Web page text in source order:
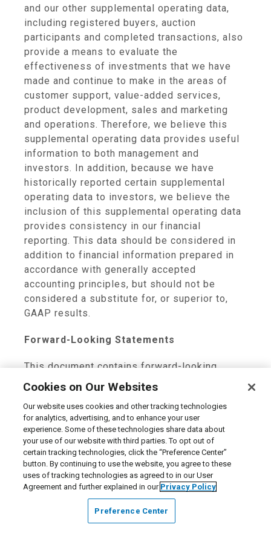
and our other supplemental operating data,
including registered buyers, auction
participants and completed transactions, also
provide a means to evaluate the
effectiveness of investments that we have
made and continue to make in the areas of
customer support, value-added services,
product development, sales and marketing
and operations. Therefore, we believe this
supplemental operating data provides useful
information to both management and
investors. In addition, because we have
historically reported certain supplemental
operating data to investors, we believe the
inclusion of this supplemental operating data
provides consistency in our financial
reporting. This data should be considered in
addition to financial information prepared in
accordance with generally accepted
accounting principles, but should not be
considered a substitute for, or superior to,
GAAP results.
Forward-Looking Statements
This document contains forward-looking
statements made pursuant to the Private
These statements are only predictions. The
outcome of the events described in these
forward-looking statements is subject to
known and unknown risks, uncertainties and
other factors that may cause our actual
results, levels of activity, performance or
achievements to differ materially from any
future results, levels of activity, performance
or achievements expressed or implied by
Cookies on Our Websites
Our website uses cookies and other tracking technologies
for analytics, advertising, and to enhance your user
experience. Some of these technologies share data about
your use of our website with third parties. To opt out of
certain tracking technologies, click the “Preference Center”
button. By continuing to use the website, you agree to these
uses of tracking technologies as agreed to in our User
Agreement and further explained in our Privacy Policy
Preference Center